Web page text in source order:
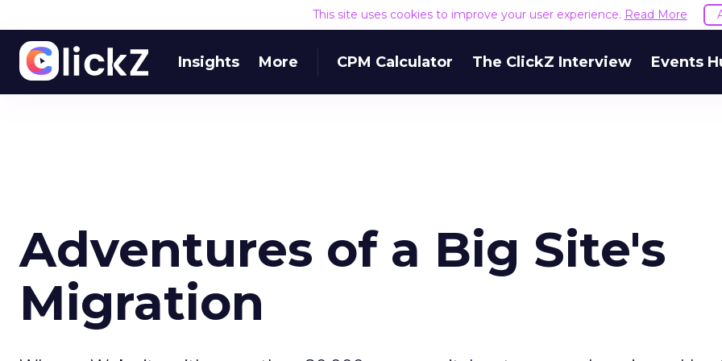
This site uses cookies to improve your user experience. Read More
Insights More CPM Calculator The ClickZ Interview Events
Adventures of a Big Site's
Migration